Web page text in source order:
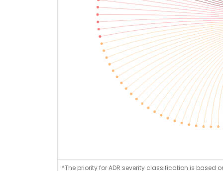
*The priority for ADR severity classification is based